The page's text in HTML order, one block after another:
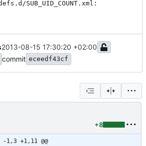
2013-08-15 17:30:20 +02:00
commit eceedf43cf
+8
-1,3 +1,11 @@